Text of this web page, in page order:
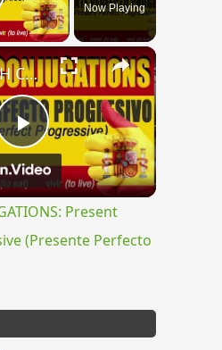
VideoNow Playing
×
Play
Video
SPANISH CONJUGATIONS: Present Perfect Progressive (Presente Perfecto Progresivo)
Present
(Presente Perfecto